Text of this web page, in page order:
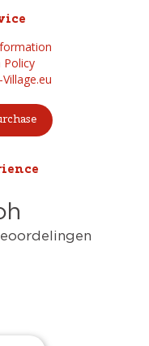
Policy